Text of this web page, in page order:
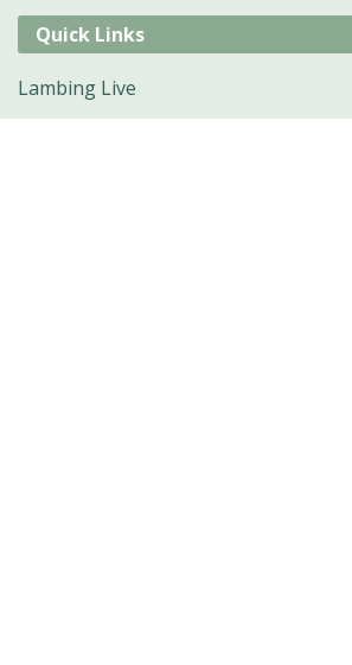
Quick Links
Lambing Live